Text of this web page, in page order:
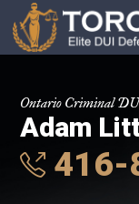
Ontario Criminal
Adam
416-